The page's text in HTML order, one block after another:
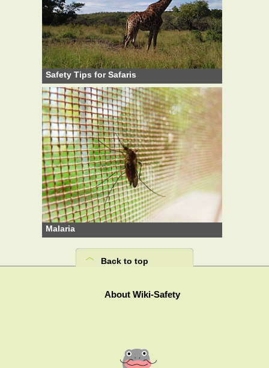
Safety Tips for Safaris
Malaria
Back to top
About Wiki-Safety